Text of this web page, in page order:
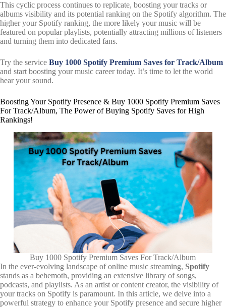
This cyclic process continues to replicate, boosting your tracks or
albums visibility and its potential ranking on the Spotify algorithm. The
higher your Spotify ranking, the more likely your music will be
featured on popular playlists, potentially attracting millions of listeners
and turning them into dedicated fans.
Try the service Buy 1000 Spotify Premium Saves for Track/Album
and start boosting your music career today. It’s time to let the world
hear your sound.
Boosting Your Spotify Presence & Buy 1000 Spotify Premium Saves
For Track/Album, The Power of Buying Spotify Saves for High
Rankings!
Buy 1000 Spotify Premium Saves For Track/Album
In the ever-evolving landscape of online music streaming, Spotify
stands as a behemoth, providing an extensive library of songs,
podcasts, and playlists. As an artist or content creator, the visibility of
your tracks on Spotify is paramount. In this article, we delve into a
powerful strategy to enhance your Spotify presence and secure higher